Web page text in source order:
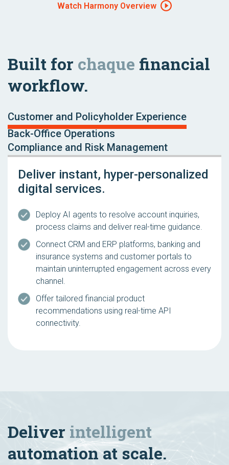
Watch Harmony Overview
Built for chaque financial
workflow.
Customer and Policyholder Experience
Back-Office Operations
Compliance and Risk Management
Deliver instant, hyper-personalized
digital services.
Deploy AI agents to resolve account inquiries,
process claims and deliver real-time guidance.
Connect CRM and ERP platforms, banking and
insurance systems and customer portals to
maintain uninterrupted engagement across every
channel.
Offer tailored financial product
recommendations using real-time API
connectivity.
Deliver intelligent
automation at scale.